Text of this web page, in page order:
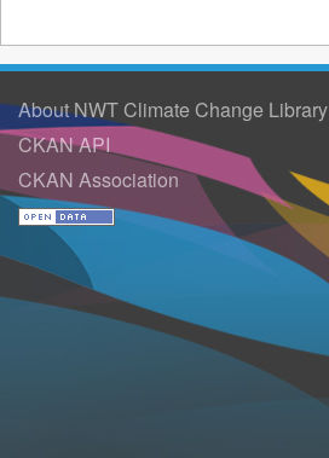
About NWT Climate Change Library
CKAN API
CKAN Association